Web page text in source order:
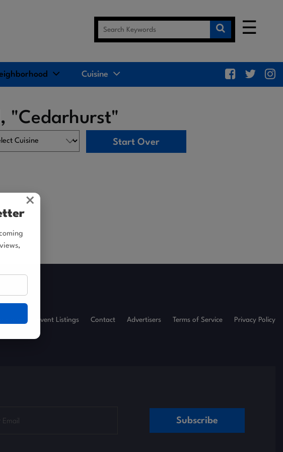
☰
×
Cuisine
"Cedarhurst"
Start Over
Event Listings Contact Advertisers Terms of Service Privacy Policy
Subscribe